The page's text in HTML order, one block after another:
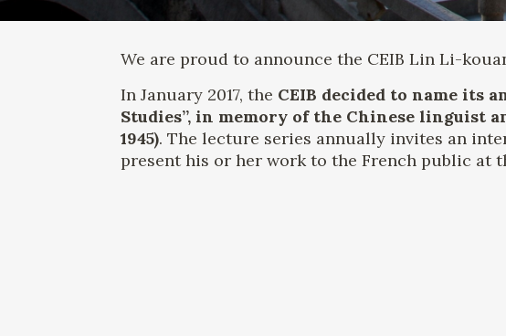
We are proud to announce the CEIB Lin Li-
In January 2017, the CEIB decided to name its
Studies”, in memory of the Chinese linguist
1945). The lecture series annually invites an
present his or her work to the French public at